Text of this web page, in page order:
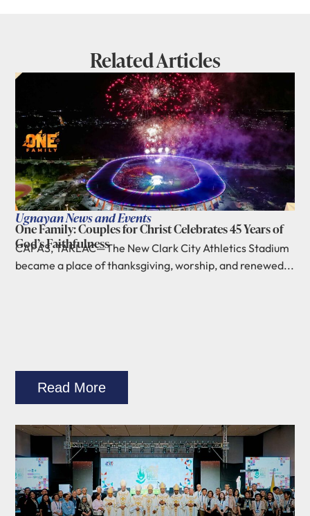
Related Articles
Ugnayan News and Events
One Family: Couples for Christ Celebrates 45 Years of
God’s Faithfulness
CAPAS, TARLAC—The New Clark City Athletics Stadium
became a place of thanksgiving, worship, and renewed...
Read More